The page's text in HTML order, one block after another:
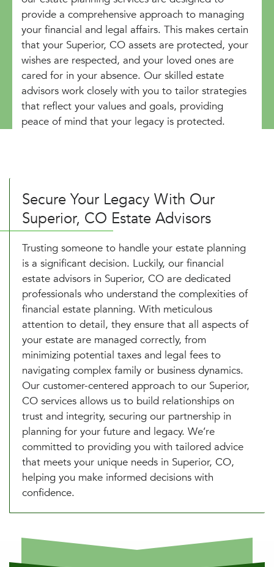
provide a comprehensive approach to managing
your financial and legal affairs. This makes certain
that your Superior, CO assets are protected, your
wishes are respected, and your loved ones are
cared for in your absence. Our skilled estate
advisors work closely with you to tailor strategies
that reflect your values and goals, providing
peace of mind that your legacy is protected.
Secure Your Legacy With Our
Superior, CO Estate Advisors
Trusting someone to handle your estate planning
is a significant decision. Luckily, our financial
estate advisors in Superior, CO are dedicated
professionals who understand the complexities of
financial estate planning. With meticulous
attention to detail, they ensure that all aspects of
your estate are managed correctly, from
minimizing potential taxes and legal fees to
navigating complex family or business dynamics.
Our customer-centered approach to our Superior,
CO services allows us to build relationships on
trust and integrity, securing our partnership in
planning for your future and legacy. We’re
committed to providing you with tailored advice
that meets your unique needs in Superior, CO,
helping you make informed decisions with
confidence.